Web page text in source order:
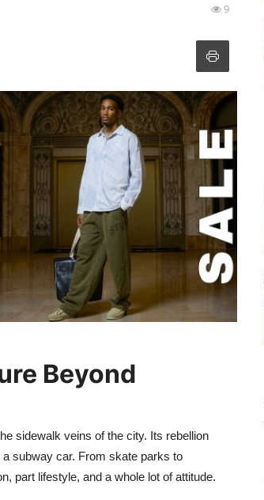
9
Beyond
sidewalk veins of the city. Its rebellion
subway car. From skate parks to
part lifestyle, and a whole lot of attitude.